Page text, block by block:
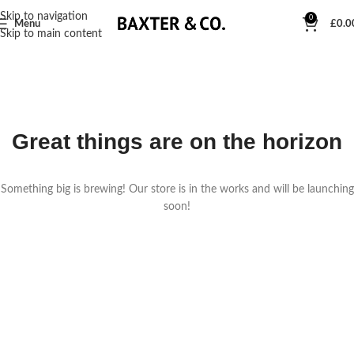
Skip to navigation
Skip to main content
Menu
0
£
Great things are on the horizon
Something big is brewing! Our store is in the works and will be launching
soon!